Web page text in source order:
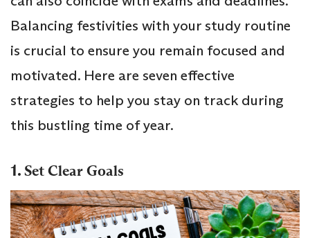
Balancing festivities with your study routine
is crucial to ensure you remain focused and
motivated. Here are seven effective
strategies to help you stay on track during
this bustling time of year.
1.Set Clear Goals